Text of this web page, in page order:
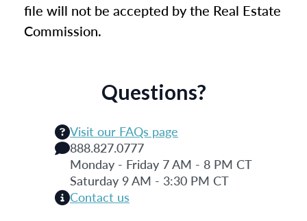
file will not be accepted by the Real Estate
Commission.
Questions?
Visit our FAQs page
888.827.0777
Monday - Friday 7 AM - 8 PM CT
Saturday 9 AM - 3:30 PM CT
Contact us